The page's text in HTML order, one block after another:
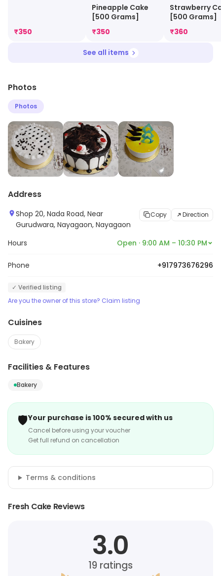
₹350
Pineapple Cake
[500 Grams]
₹350
Strawberry
[500 Grams]
₹360
See all items
Photos
Photos
Address
Shop 20, Nada Road, Near
Gurudwara, Nayagaon, Nayagaon
Copy Direction
Hours Open · 9:00 AM – 10:30 PM
Phone +917973676296
✓ Verified listing
Are you the owner of this store? Claim listing
Cuisines
Bakery
Facilities & Features
Bakery
🛡️Your purchase is 100% secured with us
Cancel before using your voucher
Get full refund on cancellation
Terms & conditions
Fresh Cake Reviews
3.0
19 ratings